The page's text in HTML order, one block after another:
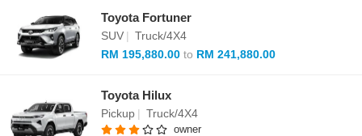
Toyota Fortuner
SUV | Truck/4X4
RM 195,880.00 to RM 241,880.00
Toyota Hilux
Pickup | Truck/4X4
owner